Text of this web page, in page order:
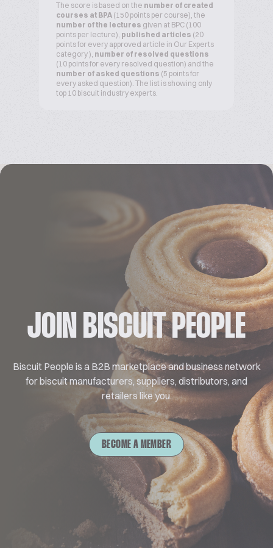
The score is based on the number of created
courses at BPA (150 points per course), the
number of the lectures given at BPC (100
points per lecture), published articles (20
points for every approved article in Our Experts
category ), number of resolved questions
(10 points for every resolved question) and the
number of asked questions (5 points for
every asked question). The list is showing only
top 10 biscuit industry experts.
JOIN BISCUIT PEOPLE
Biscuit People is a B2B marketplace and business network
for biscuit manufacturers, suppliers, distributors, and
retailers like you.
BECOME A MEMBER